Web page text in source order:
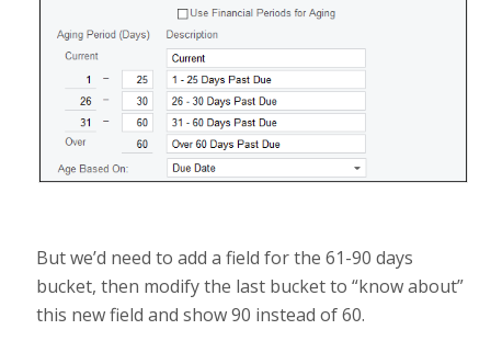
But we’d need to add a field for the 61-90 days
bucket, then modify the last bucket to “know about”
this new field and show 90 instead of 60.